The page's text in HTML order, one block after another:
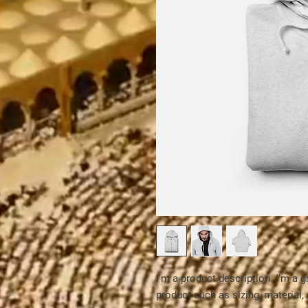
I'm a product description. I'm a
product such as sizing,